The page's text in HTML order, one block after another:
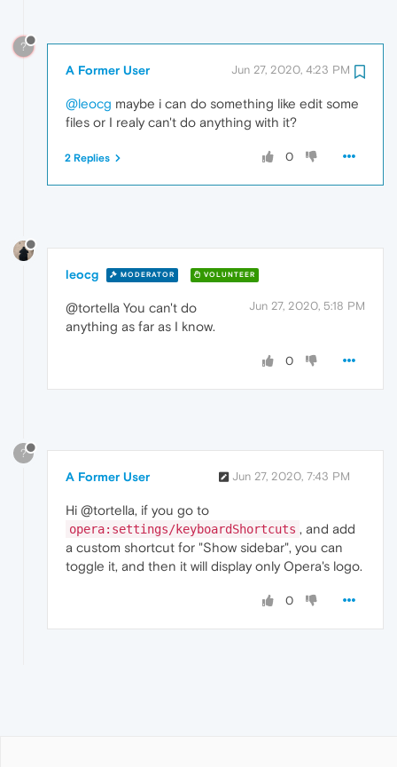
?
A Former User Jun 27, 2020, 4:23 PM
@leocg maybe i can do something like edit some
files or I realy can't do anything with it?
0
2 Replies
leocg MODERATOR VOLUNTEER
Jun 27, 2020, 5:18 PM
@tortella You can't do
anything as far as I know.
0
?
A Former User Jun 27, 2020, 7:43 PM
Hi @tortella, if you go to
opera:settings/keyboardShortcuts , and add
a custom shortcut for "Show sidebar", you can
toggle it, and then it will display only Opera's logo.
0